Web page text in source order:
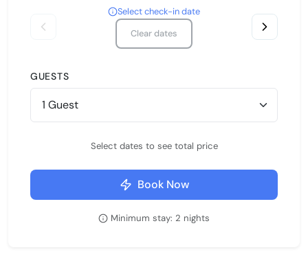
Select check-in date
Clear dates
GUESTS
Select dates to see total price
Book Now
Minimum stay: 2 nights